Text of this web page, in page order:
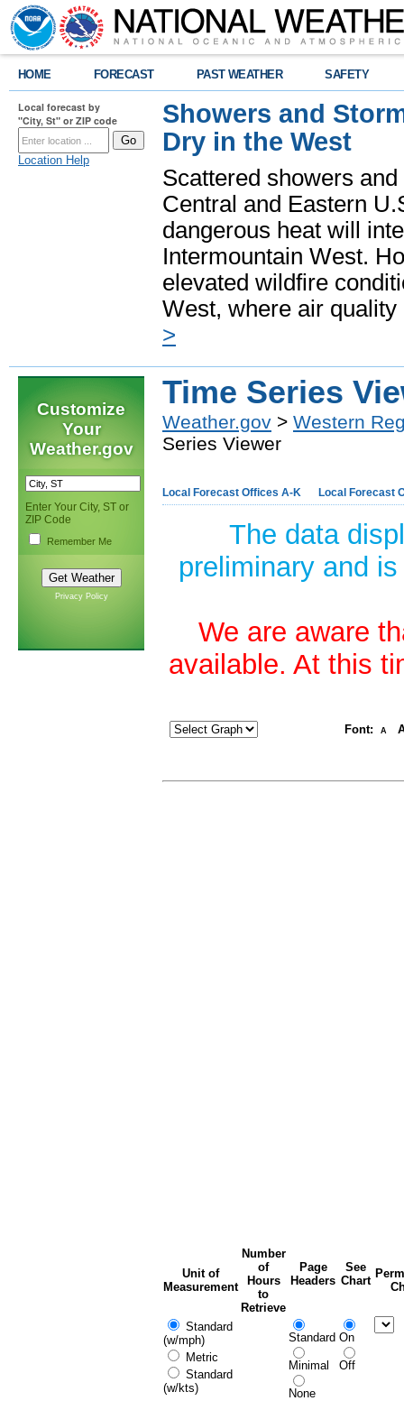
HOME FORECAST PAST WEATHER SAFETY
Local forecast by
"City, St" or ZIP code
Location Help
Showers and
Dry in the West
Scattered showers
Central and Eastern
dangerous heat will
Intermountain West.
elevated wildfire
West, where air
>
Customize
Your
Weather.gov
Enter Your City, ST or
ZIP Code
Remember Me
Privacy Policy
Time Series
Weather.gov > Western
Series Viewer
Local Forecast Offices A-K Local Forecast
The data
preliminary and
We are aware
available. At this
Font: A
Unit of
Measurement
Number
of
Hours
to
Retrieve
Page
Headers
See
Chart
Standard
(w/mph)
Metric
Standard
(w/kts)
Standard
Minimal
None
On
Off